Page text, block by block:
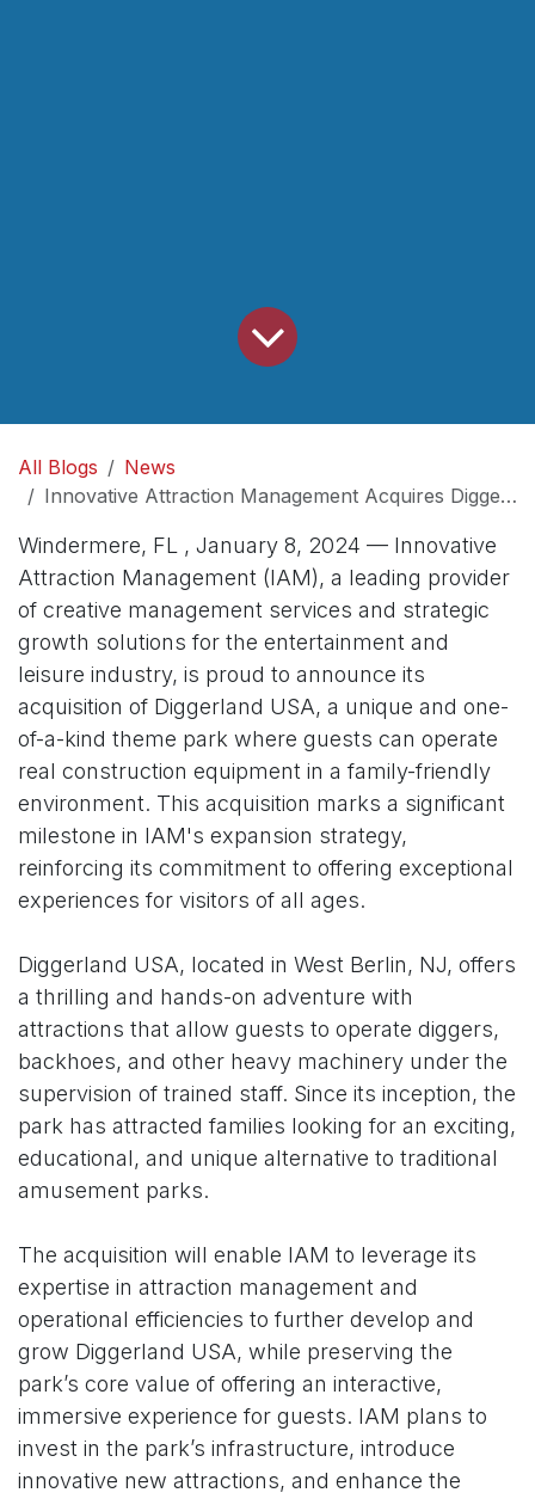
All Blogs
News
Innovative Attraction Management Acquires Diggerland USA to Expand Its Portfolio of Family-Oriented Attractions
Windermere, FL , January 8, 2024 — Innovative
Attraction Management (IAM), a leading provider
of creative management services and strategic
growth solutions for the entertainment and
leisure industry, is proud to announce its
acquisition of Diggerland USA, a unique and one-
of-a-kind theme park where guests can operate
real construction equipment in a family-friendly
environment. This acquisition marks a significant
milestone in IAM's expansion strategy,
reinforcing its commitment to offering exceptional
experiences for visitors of all ages.
Diggerland USA, located in West Berlin, NJ, offers
a thrilling and hands-on adventure with
attractions that allow guests to operate diggers,
backhoes, and other heavy machinery under the
supervision of trained staff. Since its inception, the
park has attracted families looking for an exciting,
educational, and unique alternative to traditional
amusement parks.
The acquisition will enable IAM to leverage its
expertise in attraction management and
operational efficiencies to further develop and
grow Diggerland USA, while preserving the
park’s core value of offering an interactive,
immersive experience for guests. IAM plans to
invest in the park’s infrastructure, introduce
innovative new attractions, and enhance the